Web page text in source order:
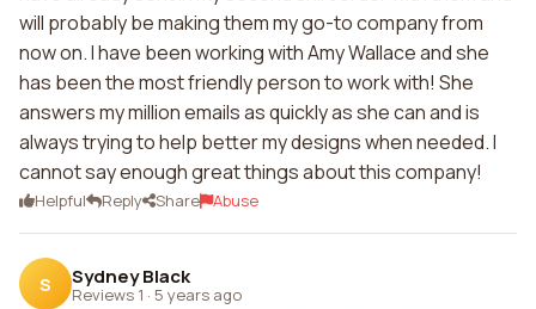
will probably be making them my go-to company from
now on. I have been working with Amy Wallace and she
has been the most friendly person to work with! She
answers my million emails as quickly as she can and is
always trying to help better my designs when needed. I
cannot say enough great things about this company!
Helpful Reply Share Abuse
S Sydney Black
Reviews 1 · 5 years ago